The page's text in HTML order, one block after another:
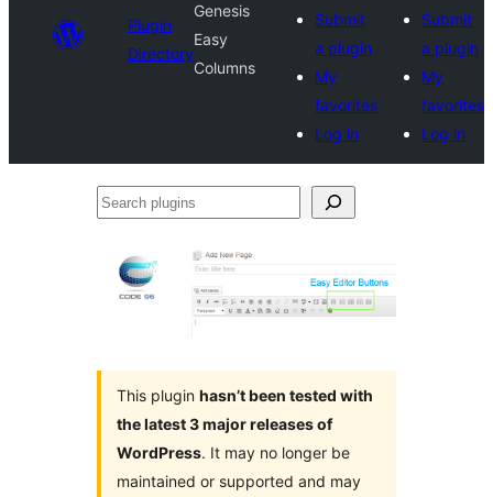
Plugin
Directory
Genesis
Easy
Columns
Submit
a plugin
My
favorites
Log in
Submit
a plugin
My
favorites
Log in
Search
This plugin hasn’t been tested with
the latest 3 major releases of
WordPress. It may no longer be
maintained or supported and may